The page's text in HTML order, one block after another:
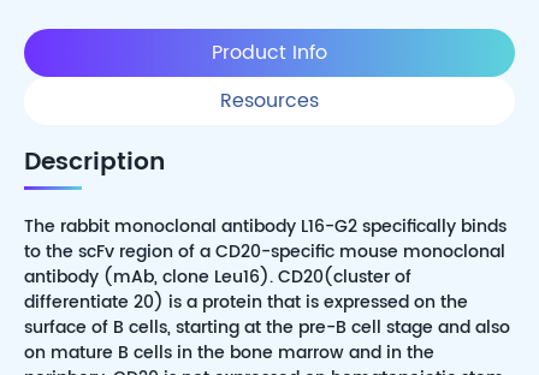
Product Info
Resources
Description
The rabbit monoclonal antibody L16-G2 specifically binds
to the scFv region of a CD20-specific mouse monoclonal
antibody (mAb, clone Leu16). CD20(cluster of
differentiate 20) is a protein that is expressed on the
surface of B cells, starting at the pre-B cell stage and also
on mature B cells in the bone marrow and in the